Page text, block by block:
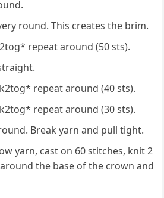
round. This creates the brim.
repeat around (50 sts).
repeat around (40 sts).
repeat around (30 sts).
Break yarn and pull tight.
yarn, cast on 60 stitches, knit 2
the base of the crown and